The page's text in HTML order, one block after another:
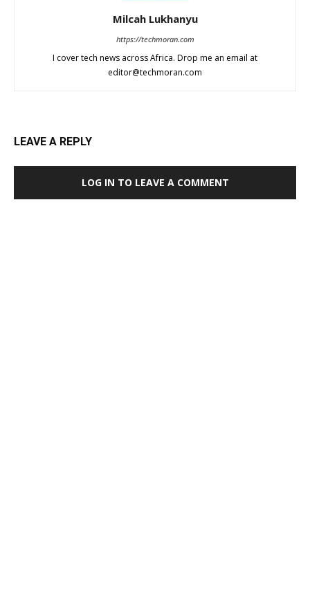
Milcah Lukhanyu
https://techmoran.com
I cover tech news across Africa. Drop me an email at
editor@techmoran.com
LEAVE A REPLY
LOG IN TO LEAVE A COMMENT